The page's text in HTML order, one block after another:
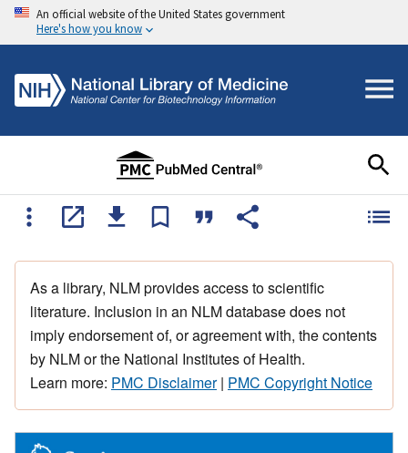
An official website of the United States government
Here's how you know
As a library, NLM provides access to scientific
literature. Inclusion in an NLM database does not
imply endorsement of, or agreement with, the contents
by NLM or the National Institutes of Health.
Learn more: PMC Disclaimer| PMC Copyright Notice